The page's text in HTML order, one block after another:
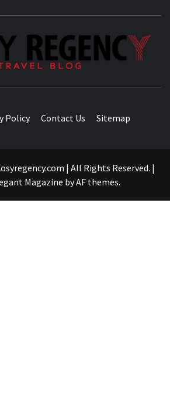
Policy Contact Us Sitemap
| All Rights Reserved. |
Magazine byAF themes.